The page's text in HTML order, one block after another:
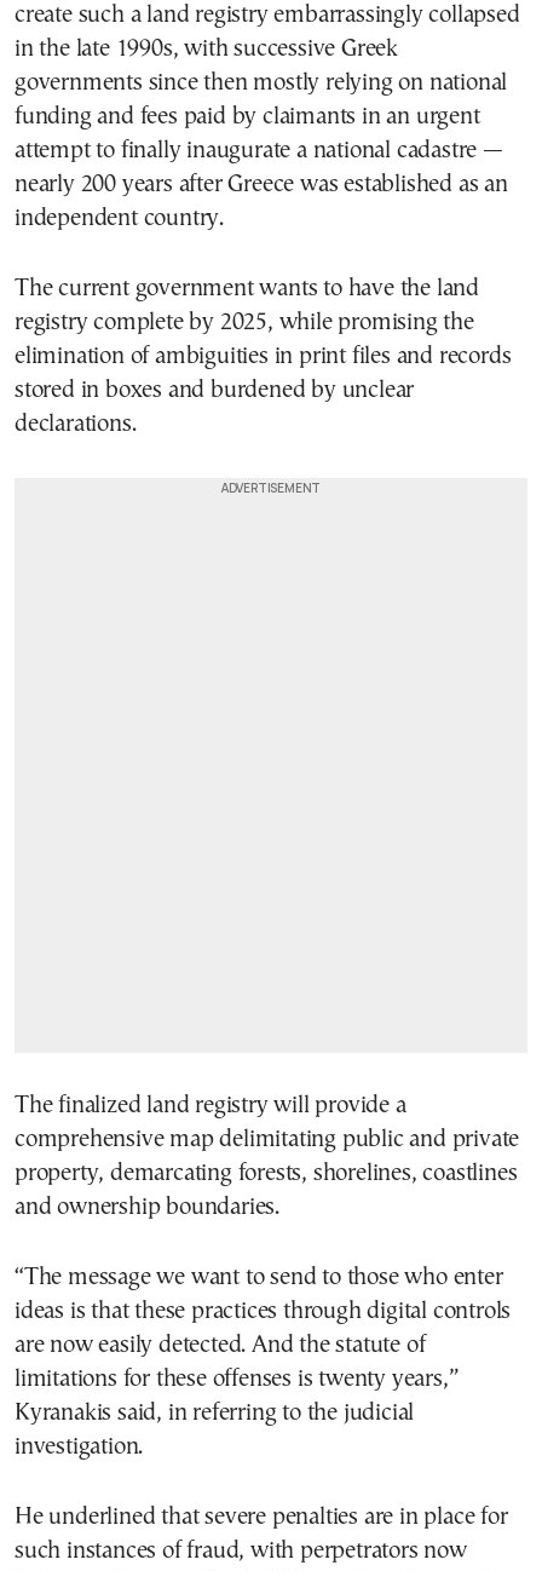
create such a land registry embarrassingly collapsed
in the late 1990s, with successive Greek
governments since then mostly relying on national
funding and fees paid by claimants in an urgent
attempt to finally inaugurate a national cadastre —
nearly 200 years after Greece was established as an
independent country.
The current government wants to have the land
registry complete by 2025, while promising the
elimination of ambiguities in print files and records
stored in boxes and burdened by unclear
declarations.
The finalized land registry will provide a
comprehensive map delimitating public and private
property, demarcating forests, shorelines, coastlines
and ownership boundaries.
“The message we want to send to those who enter
ideas is that these practices through digital controls
are now easily detected. And the statute of
limitations for these offenses is twenty years,”
Kyranakis said, in referring to the judicial
investigation.
He underlined that severe penalties are in place for
such instances of fraud, with perpetrators now